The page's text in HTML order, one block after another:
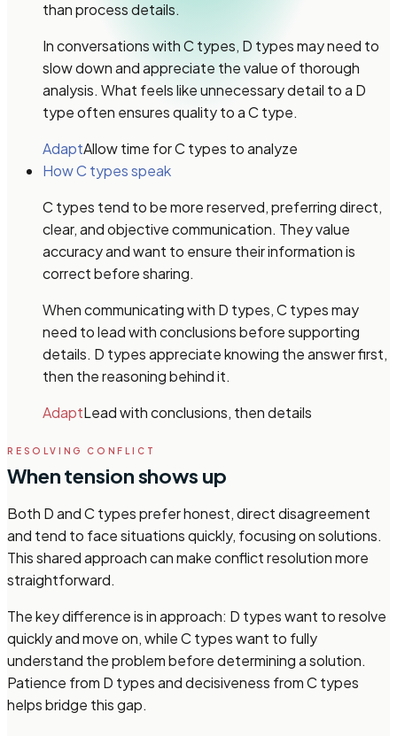
than process details.
In conversations with C types, D types may need to
slow down and appreciate the value of thorough
analysis. What feels like unnecessary detail to a D
type often ensures quality to a C type.
AdaptAllow time for C types to analyze
How C types speak
C types tend to be more reserved, preferring direct,
clear, and objective communication. They value
accuracy and want to ensure their information is
correct before sharing.
When communicating with D types, C types may
need to lead with conclusions before supporting
details. D types appreciate knowing the answer first,
then the reasoning behind it.
AdaptLead with conclusions, then details
RESOLVING CONFLICT
When tension shows up
Both D and C types prefer honest, direct disagreement
and tend to face situations quickly, focusing on solutions.
This shared approach can make conflict resolution more
straightforward.
The key difference is in approach: D types want to resolve
quickly and move on, while C types want to fully
understand the problem before determining a solution.
Patience from D types and decisiveness from C types
helps bridge this gap.